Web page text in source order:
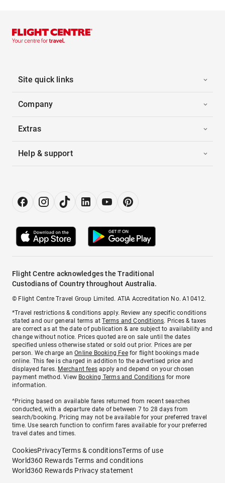
Site quick links
Company
Extras
Help & support
Flight Centre acknowledges the Traditional
Custodians of Country throughout Australia.
© Flight Centre Travel Group Limited. ATIA Accreditation No. A10412.
*Travel restrictions & conditions apply. Review any specific conditions
stated and our general terms atTerms and Conditions. Prices & taxes
are correct as at the date of publication & are subject to availability and
change without notice. Prices quoted are on sale until the dates
specified unless otherwise stated or sold out prior. Prices are per
person. We charge anOnline Booking Feefor flight bookings made
online. This fee is charged in addition to the advertised price and
displayed fares. Merchant fees apply and depend on your chosen
payment method. View Booking Terms and Conditionsfor more
information.
^Pricing based on available fares returned from recent searches
conducted, with a departure date of between 7 to 28 days from
search/booking. Pricing may not be available for your preferred travel
time. Use search function to confirm fares available for your preferred
travel dates and times.
CookiesPrivacyTerms & conditionsTerms of use
World360 Rewards Terms and conditions
World360 Rewards Privacy statement